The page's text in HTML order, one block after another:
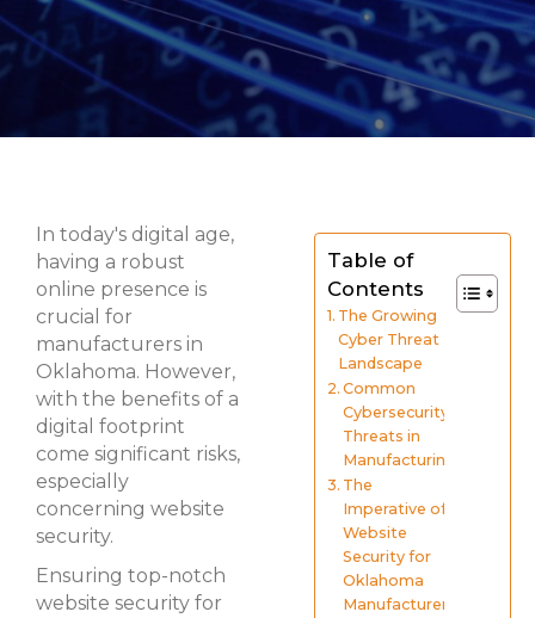
In today's digital age,
having a robust
online presence is
crucial for
manufacturers in
Oklahoma. However,
with the benefits of a
digital footprint
come significant risks,
especially
concerning website
security.
Ensuring top-notch
website security for
Table of
Contents
The Growing
Cyber Threat
Landscape
Common
Cybersecurity
Threats in
Manufacturing
The
Imperative of
Website
Security for
Oklahoma
Manufacturers